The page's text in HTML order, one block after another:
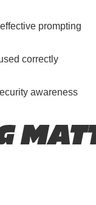
prompting
correctly
awareness